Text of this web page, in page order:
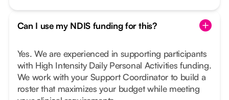
Can I use my NDIS funding for this?
Yes. We are experienced in supporting participants
with High Intensity Daily Personal Activities funding.
We work with your Support Coordinator to build a
roster that maximizes your budget while meeting